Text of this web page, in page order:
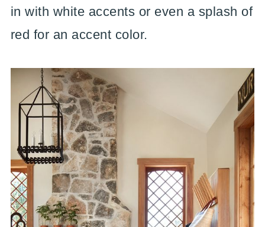
in with white accents or even a splash of
red for an accent color.